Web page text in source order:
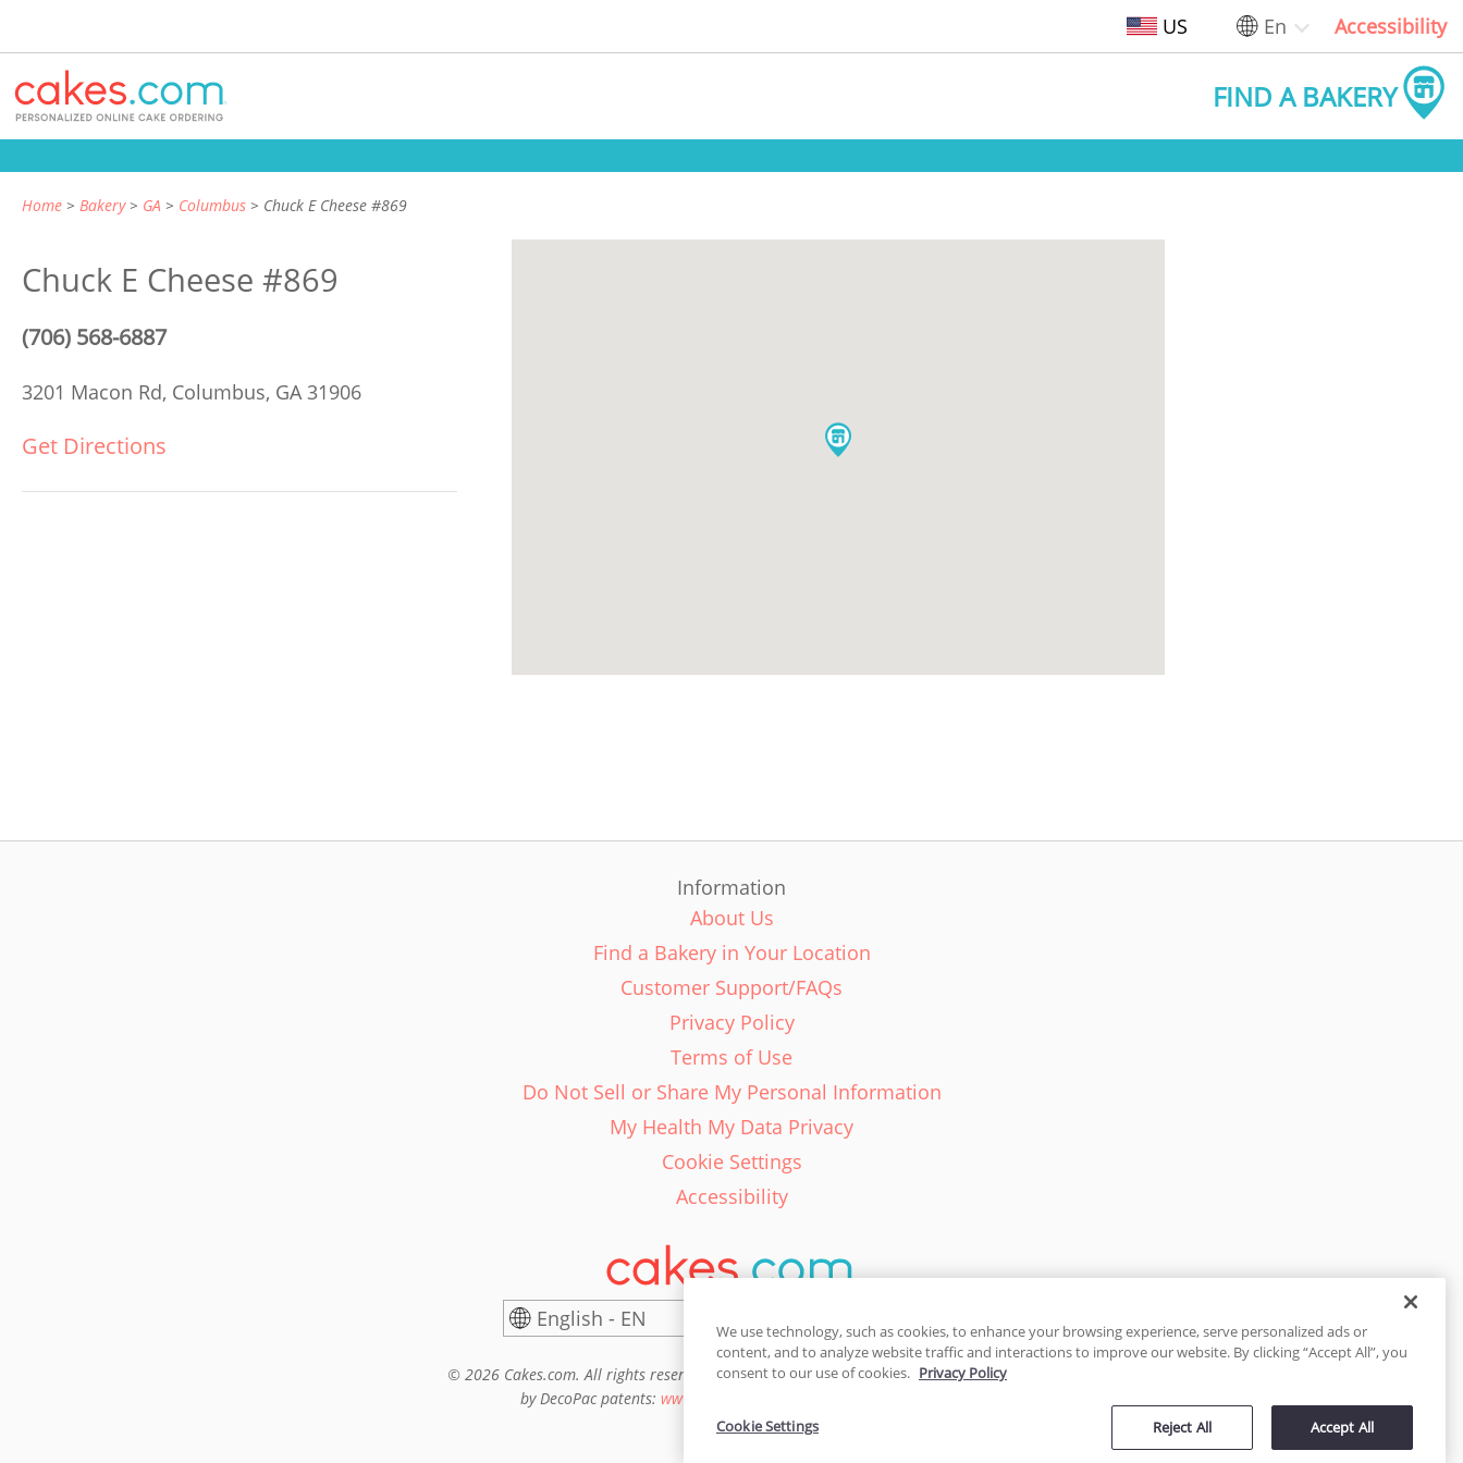
US En Accessibility
FIND A BAKERY
Home Bakery GA Columbus Chuck E Cheese #869
Chuck E Cheese #869
(706) 568-6887
3201 Macon Rd, Columbus, GA 31906
Get Directions
Information
About Us
Find a Bakery in Your Location
Customer Support/FAQs
Privacy Policy
Terms of Use
Do Not Sell or Share My Personal Information
My Health My Data Privacy
Cookie Settings
Accessibility
English - EN
© 2026 Cakes.com. All rights reserved. Cakes.com is patented and is also protected
by DecoPac patents: www.decopac.com/intellectual-properties
We use technology, such as cookies, to enhance your browsing experience, serve personalized ads or
content, and to analyze website traffic and interactions to improve our website. By clicking “Accept All”, you
consent to our use of cookies. Privacy Policy
Reject All Accept All
Cookie Settings